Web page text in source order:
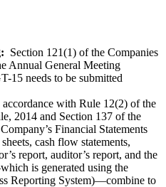
Section 121(1) of the Companies
Annual General Meeting
15 needs to be submitted
accordance with Rule 12(2) of the
2014 and Section 137 of the
Financial Statements
cash flow statements,
report, auditor’s report, and the
is generated using the
Reporting System)—combine to